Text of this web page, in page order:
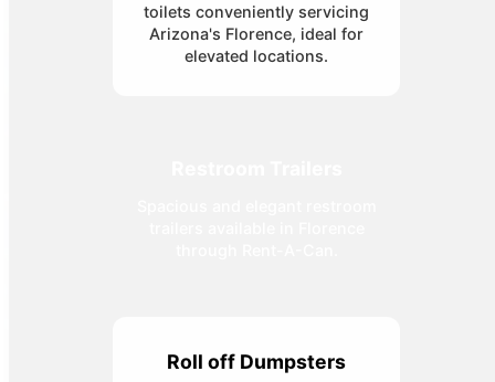
toilets conveniently servicing
Arizona's Florence, ideal for
elevated locations.
Roll off Dumpsters